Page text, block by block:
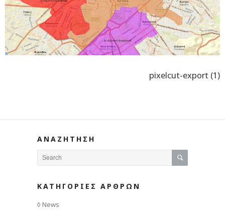
pixelcut-export (1)
ΑΝΑΖΗΤΗΣΗ
ΚΑΤΗΓΟΡΙΕΣ ΑΡΘΡΩΝ
News